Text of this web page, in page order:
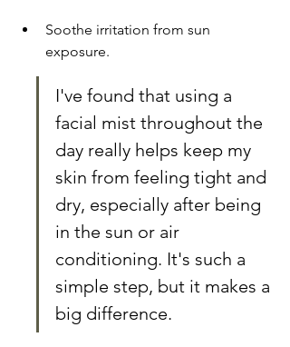
Soothe irritation from sun
exposure.
I've found that using a
facial mist throughout the
day really helps keep my
skin from feeling tight and
dry, especially after being
in the sun or air
conditioning. It's such a
simple step, but it makes a
big difference.